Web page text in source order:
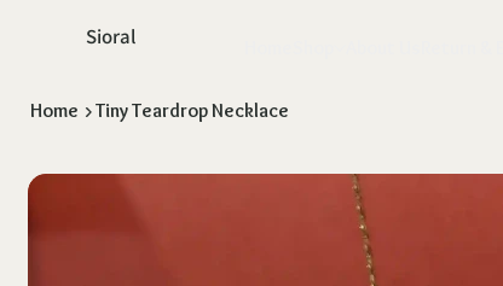
Sioral
Home >Tiny Teardrop Necklace